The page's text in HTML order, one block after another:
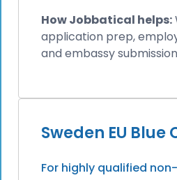
How Jobbatical helps:
application prep,
and embassy
Sweden EU Blue
For highly qualified